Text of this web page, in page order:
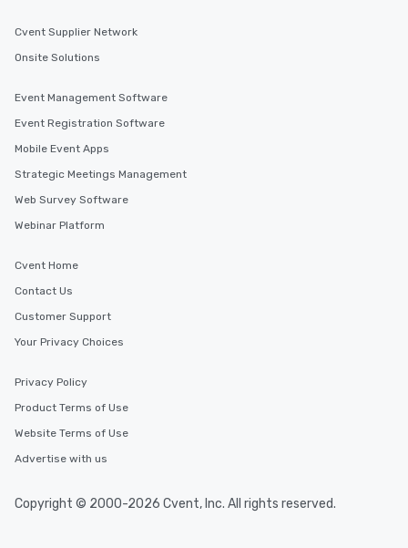
Cvent Supplier Network
Onsite Solutions
Event Management Software
Event Registration Software
Mobile Event Apps
Strategic Meetings Management
Web Survey Software
Webinar Platform
Cvent Home
Contact Us
Customer Support
Your Privacy Choices
Privacy Policy
Product Terms of Use
Website Terms of Use
Advertise with us
Copyright © 2000-2026 Cvent, Inc. All rights reserved.